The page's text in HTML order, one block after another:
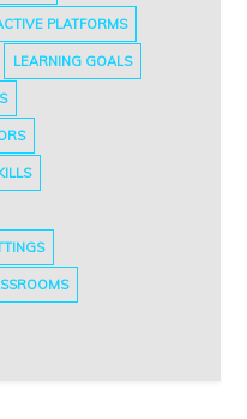
PLATFORMS
LEARNING GOALS